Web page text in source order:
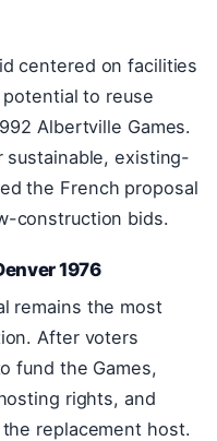
centered on facilities
to reuse
Albertville Games.
sustainable, existing-
the French proposal
construction bids.
1976
remains the most
After voters
fund the Games,
rights, and
replacement host.